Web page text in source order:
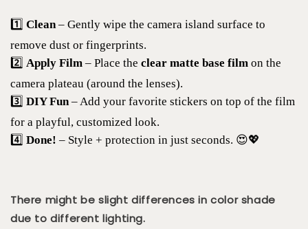
1️⃣ Clean – Gently wipe the camera island surface to
remove dust or fingerprints.
2️⃣ Apply Film – Place the clear matte base film on the
camera plateau (around the lenses).
3️⃣ DIY Fun – Add your favorite stickers on top of the film
for a playful, customized look.
4️⃣ Done! – Style + protection in just seconds. 😍💖
There might be slight differences in color shade
due to different lighting.